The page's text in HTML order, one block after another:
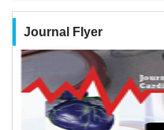
Journal Flyer